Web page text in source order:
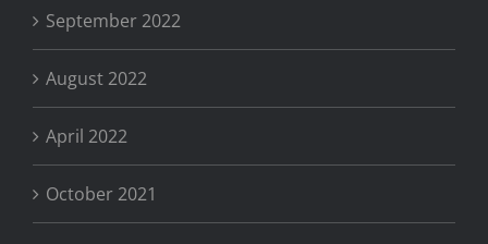
September 2022
August 2022
April 2022
October 2021